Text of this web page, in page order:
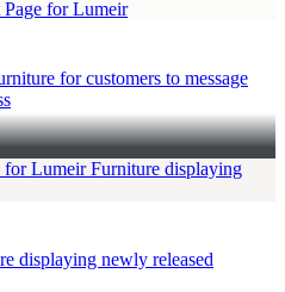
for customers to message
displaying newly released